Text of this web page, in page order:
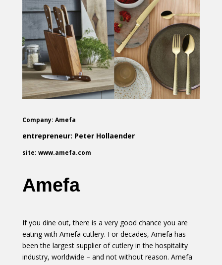
Company: Amefa
entrepreneur: Peter Hollaender
site: www.amefa.com
Amefa
If you dine out, there is a very good chance you are
eating with Amefa cutlery. For decades, Amefa has
been the largest supplier of cutlery in the hospitality
industry, worldwide – and not without reason. Amefa